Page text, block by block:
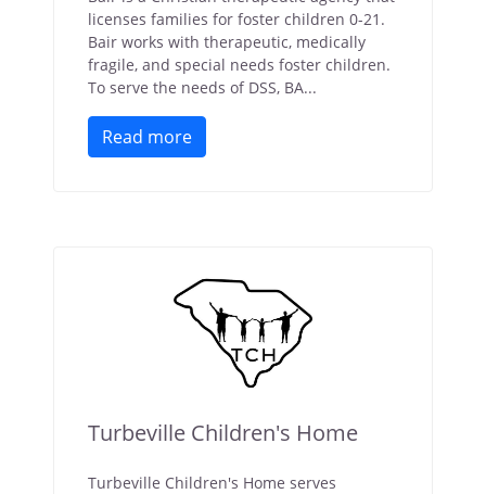
licenses families for foster children 0-21.
Bair works with therapeutic, medically
fragile, and special needs foster children.
To serve the needs of DSS, BA...
Read more
Turbeville Children's Home
Turbeville Children's Home serves